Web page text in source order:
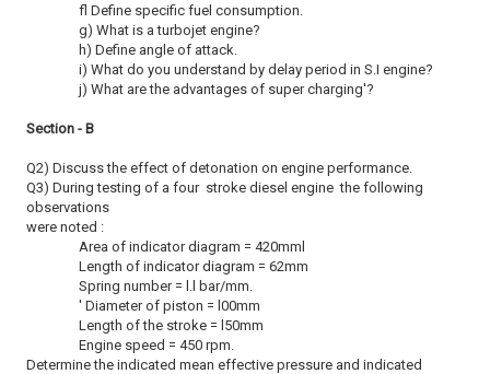
fl Define specific fuel consumption.
g) What is a turbojet engine?
h) Define angle of attack.
i) What do you understand by delay period in S.I engine?
j) What are the advantages of super charging'?
Section - B
Q2) Discuss the effect of detonation on engine performance.
Q3) During testing of a four stroke diesel engine the following
observations
were noted :
Area of indicator diagram = 420mml
Length of indicator diagram = 62mm
Spring number = l.l bar/mm.
' Diameter of piston = l00mm
Length of the stroke = l50mm
Engine speed = 450 rpm.
Determine the indicated mean effective pressure and indicated